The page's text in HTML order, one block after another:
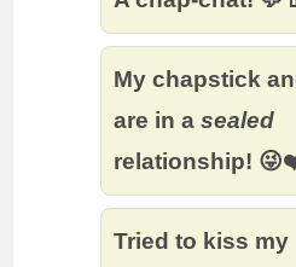
My chapstick
are in asealed
relationship!
Tried to kiss my